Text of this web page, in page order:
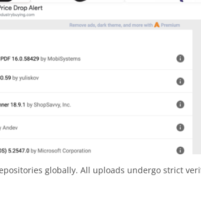
globally. All uploads undergo strict